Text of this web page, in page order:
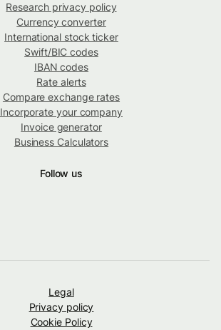
Research privacy policy
Currency converter
International stock ticker
Swift/BIC codes
IBAN codes
Rate alerts
Compare exchange rates
Incorporate your company
Invoice generator
Business Calculators
Follow us
Legal
Privacy policy
Cookie Policy